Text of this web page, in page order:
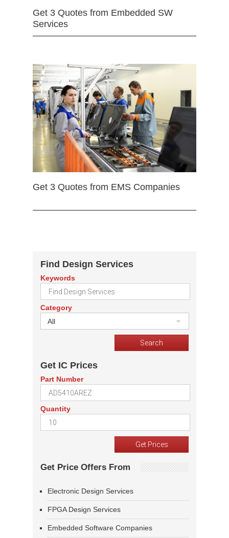
Get 3 Quotes from Embedded SW
Services
Get 3 Quotes from EMS Companies
Find Design Services
Keywords
Category
All
Get IC Prices
Part Number
Quantity
Get Price Offers From
Electronic Design Services
FPGA Design Services
Embedded Software Companies